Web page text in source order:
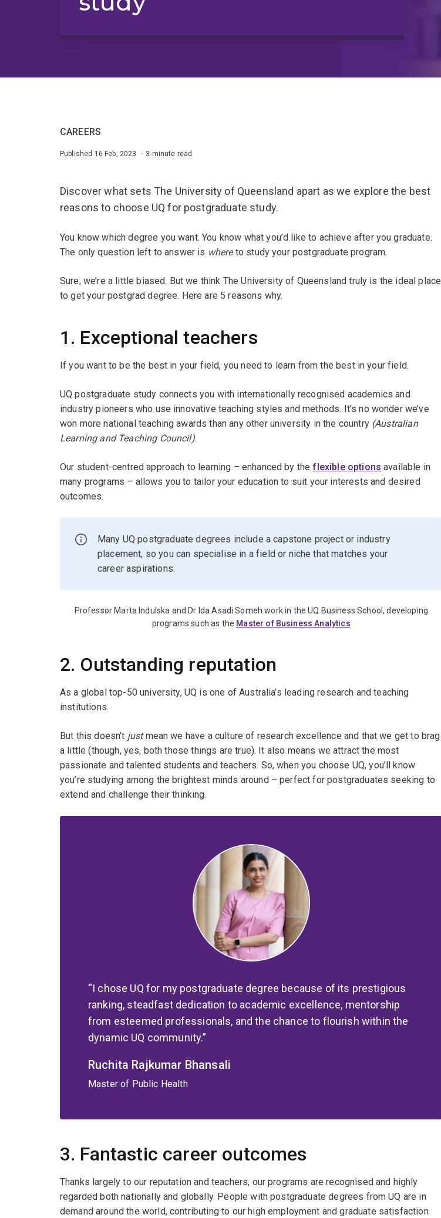
CAREERS
Published 16 Feb, 2023 · 3-minute read
Discover what sets The University of Queensland apart as we explore the best
reasons to choose UQ for postgraduate study.
You know which degree you want. You know what you’d like to achieve after you graduate.
The only question left to answer is whereto study your postgraduate program.
Sure, we’re a little biased. But we think The University of Queensland truly is the ideal place
to get your postgrad degree. Here are 5 reasons why.
1. Exceptional teachers
If you want to be the best in your field, you need to learn from the best in your field.
UQ postgraduate study connects you with internationally recognised academics and
industry pioneers who use innovative teaching styles and methods. It’s no wonder we’ve
won more national teaching awards than any other university in the country (Australian
Learning and Teaching Council).
Our student-centred approach to learning – enhanced by theflexible options available in
many programs – allows you to tailor your education to suit your interests and desired
outcomes.
Many UQ postgraduate degrees include a capstone project or industry
placement, so you can specialise in a field or niche that matches your
career aspirations.
Professor Marta Indulska and Dr Ida Asadi Someh work in the UQ Business School, developing
programs such as the Master of Business Analytics
2. Outstanding reputation
As a global top-50 university, UQ is one of Australia’s leading research and teaching
institutions.
But this doesn’t justmean we have a culture of research excellence and that we get to brag
a little (though, yes, both those things are true). It also means we attract the most
passionate and talented students and teachers. So, when you choose UQ, you’ll know
you’re studying among the brightest minds around – perfect for postgraduates seeking to
extend and challenge their thinking.
I chose UQ for my postgraduate degree because of its prestigious
ranking, steadfast dedication to academic excellence, mentorship
from esteemed professionals, and the chance to flourish within the
dynamic UQ community.
Ruchita Rajkumar Bhansali
Master of Public Health
3. Fantastic career outcomes
Thanks largely to our reputation and teachers, our programs are recognised and highly
regarded both nationally and globally. People with postgraduate degrees from UQ are in
demand around the world, contributing to our high employment and graduate satisfaction